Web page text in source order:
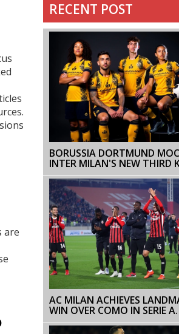
are
RECENT POST
BORUSSIA DORTMUND
INTER MILAN'S NEW THIRD
WITH HUMOROUS SOCIAL
MEDIA POST
AC MILAN ACHIEVES
WIN OVER COMO IN SERIE A
2024-25 UNDER NEW COACH
CONCEICAO